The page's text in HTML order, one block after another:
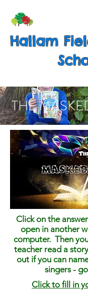
Hallam
THE
Click on the
open in another
computer. Then
teacher read a
out if you can
singers -
Click to fill in